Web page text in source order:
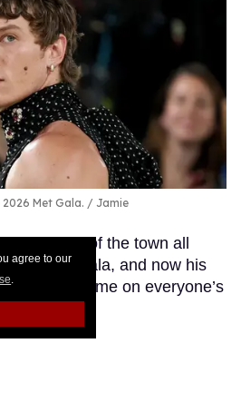
agree to our
.
Met Gala.
Jamie
the talk of the town all
the Met Gala, and now his
have his name on everyone’s